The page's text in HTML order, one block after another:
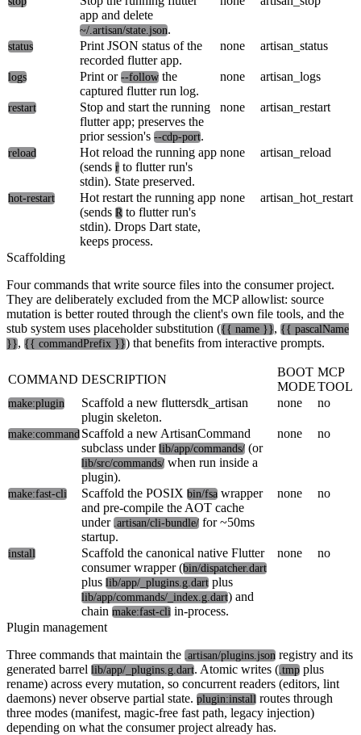
app and delete
~/.artisan/state.json.
status
Print JSON status of the
recorded flutter app.
none artisan_status
logs Print or --follow the
captured flutter run log.
none artisan_logs
restart
Stop and start the running
flutter app; preserves the
prior session's --cdp-port.
none artisan_restart
reload
Hot reload the running app
(sends r to flutter run's
stdin). State preserved.
none artisan_reload
hot-restart
Hot restart the running app
(sends R to flutter run's
stdin). Drops Dart state,
keeps process.
none artisan_hot_restart
Scaffolding
Four commands that write source files into the consumer project.
They are deliberately excluded from the MCP allowlist: source
mutation is better routed through the client's own file tools, and the
stub system uses placeholder substitution ({{ name }}, {{ pascalName
}}, {{ commandPrefix }}) that benefits from interactive prompts.
COMMAND DESCRIPTION
BOOT
MODE
MCP
TOOL
make:plugin
Scaffold a new fluttersdk_artisan
plugin skeleton.
none no
make:command Scaffold a new ArtisanCommand
subclass under lib/app/commands/ (or
lib/src/commands/ when run inside a
plugin).
none no
make:fast-cli Scaffold the POSIX bin/fsa wrapper
and pre-compile the AOT cache
under .artisan/cli-bundle/ for ~50ms
startup.
none no
install
Scaffold the canonical native Flutter
consumer wrapper (bin/dispatcher.dart
plus lib/app/_plugins.g.dart plus
lib/app/commands/_index.g.dart) and
chain make:fast-cli in-process.
none no
Plugin management
Three commands that maintain the .artisan/plugins.json registry and its
generated barrel lib/app/_plugins.g.dart. Atomic writes (.tmp plus
rename) across every mutation, so concurrent readers (editors, lint
daemons) never observe partial state. plugin:install routes through
three modes (manifest, magic-free fast path, legacy injection)
depending on what the consumer project already has.